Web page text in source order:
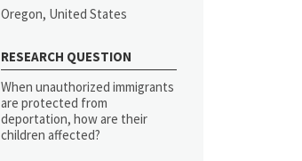
Oregon, United States
RESEARCH QUESTION
When unauthorized immigrants
are protected from
deportation, how are their
children affected?